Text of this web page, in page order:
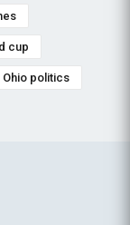
cup
Ohio politics